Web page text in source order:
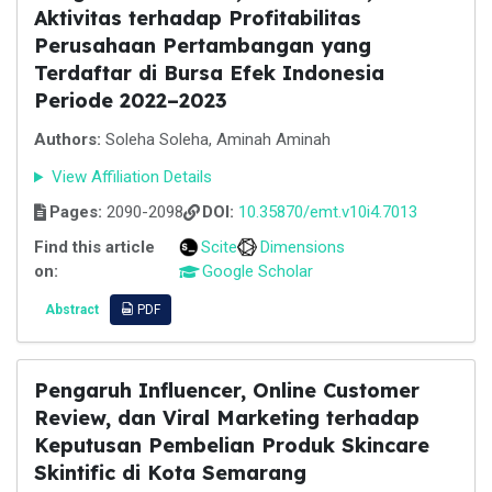
Aktivitas terhadap Profitabilitas
Perusahaan Pertambangan yang
Terdaftar di Bursa Efek Indonesia
Periode 2022–2023
Authors: Soleha Soleha, Aminah Aminah
View Affiliation Details
Pages: 2090-2098 DOI: 10.35870/emt.v10i4.7013
Find this article
on:
Scite
Dimensions
Google Scholar
Abstract PDF
Pengaruh Influencer, Online Customer
Review, dan Viral Marketing terhadap
Keputusan Pembelian Produk Skincare
Skintific di Kota Semarang